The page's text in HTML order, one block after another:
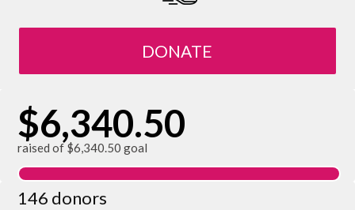
DONATE
$6,340.50
raised of $6,340.50 goal
146 donors